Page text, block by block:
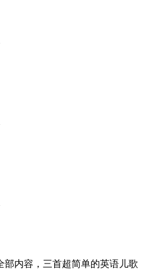
部内容，三首超简单的英语儿歌